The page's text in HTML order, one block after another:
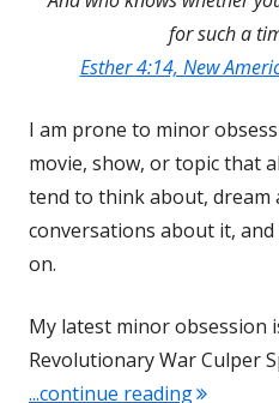
for such a
Esther 4:14, New
I am prone to minor
movie, show, or topic that
tend to think about, dream
conversations about it,
on.
My latest minor obsession
Revolutionary War Culper
...continue reading"For